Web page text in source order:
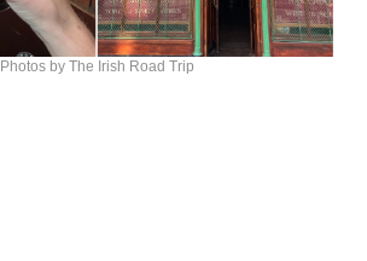
Photos by The Irish Road Trip